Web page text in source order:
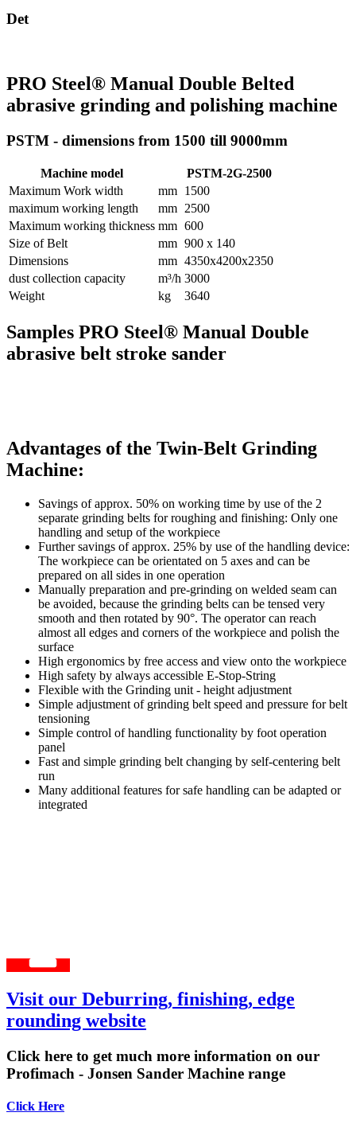
Det
PRO Steel® Manual Double Belted
abrasive grinding and polishing machine
PSTM - dimensions from 1500 till 9000mm
Machine model
PSTM-2G-2500
Maximum Work width
mm 1500
maximum working length
mm 2500
Maximum working thickness mm 600
Size of Belt
mm 900 x 140
Dimensions
mm 4350x4200x2350
dust collection capacity
m³/h 3000
Weight
kg 3640
Samples PRO Steel® Manual Double
abrasive belt stroke sander
Advantages of the Twin-Belt Grinding
Machine:
Savings of approx. 50% on working time by use of the 2
separate grinding belts for roughing and finishing: Only one
handling and setup of the workpiece
Further savings of approx. 25% by use of the handling device:
The workpiece can be orientated on 5 axes and can be
prepared on all sides in one operation
Manually preparation and pre-grinding on welded seam can
be avoided, because the grinding belts can be tensed very
smooth and then rotated by 90°. The operator can reach
almost all edges and corners of the workpiece and polish the
surface
High ergonomics by free access and view onto the workpiece
High safety by always accessible E-Stop-String
Flexible with the Grinding unit - height adjustment
Simple adjustment of grinding belt speed and pressure for belt
tensioning
Simple control of handling functionality by foot operation
panel
Fast and simple grinding belt changing by self-centering belt
run
Many additional features for safe handling can be adapted or
integrated
Visit our Deburring, finishing, edge
rounding website
Click here to get much more information on our
Profimach - Jonsen Sander Machine range
Click Here